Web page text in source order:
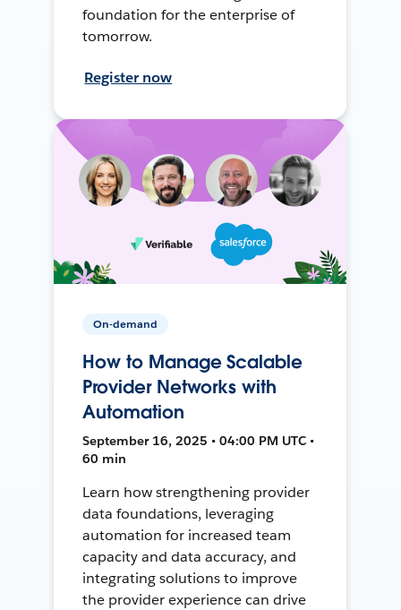
foundation for the enterprise of
tomorrow.
Register now
On-demand
How to Manage Scalable
Provider Networks with
Automation
September 16, 2025 • 04:00 PM UTC •
60 min
Learn how strengthening provider
data foundations, leveraging
automation for increased team
capacity and data accuracy, and
integrating solutions to improve
the provider experience can drive